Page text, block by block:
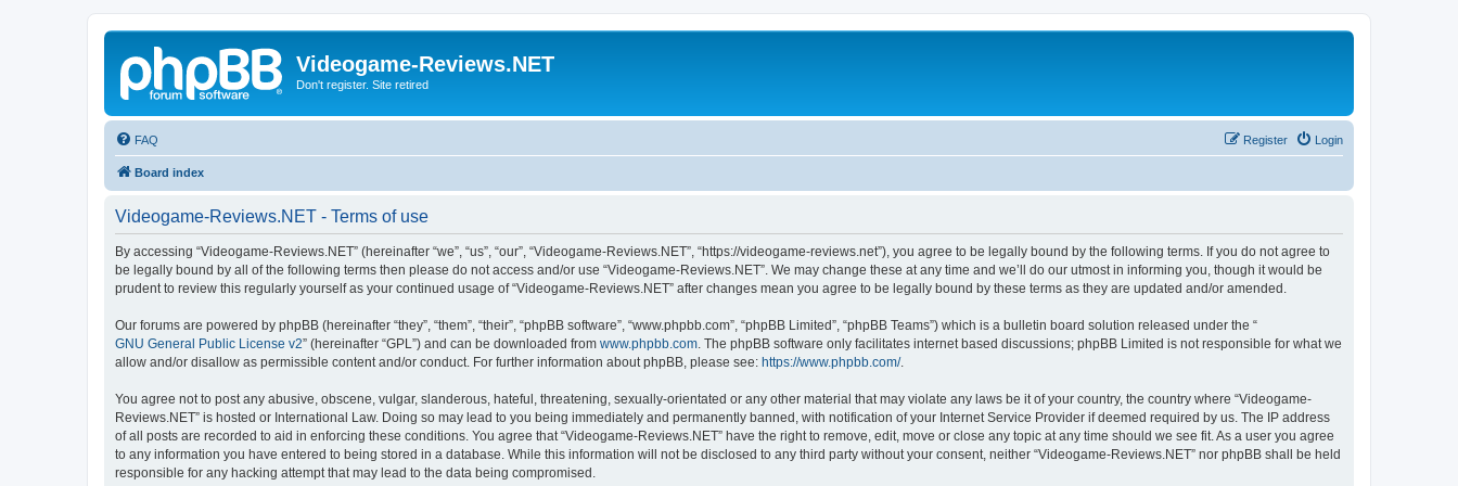
Videogame-Reviews.NET
Don't register. Site retired
FAQ Login
Register
Board index
Videogame-Reviews.NET - Terms of use
By accessing “Videogame-Reviews.NET” (hereinafter “we”, “us”, “our”, “Videogame-Reviews.NET”, “https://videogame-reviews.net”), you agree to be legally bound by the following terms. If you do not agree to
be legally bound by all of the following terms then please do not access and/or use “Videogame-Reviews.NET”. We may change these at any time and we’ll do our utmost in informing you, though it would be
prudent to review this regularly yourself as your continued usage of “Videogame-Reviews.NET” after changes mean you agree to be legally bound by these terms as they are updated and/or amended.
Our forums are powered by phpBB (hereinafter “they”, “them”, “their”, “phpBB software”, “www.phpbb.com”, “phpBB Limited”, “phpBB Teams”) which is a bulletin board solution released under the “
GNU General Public License v2” (hereinafter “GPL”) and can be downloaded from www.phpbb.com . The phpBB software only facilitates internet based discussions; phpBB Limited is not responsible for what we
allow and/or disallow as permissible content and/or conduct. For further information about phpBB, please see: https://www.phpbb.com/.
You agree not to post any abusive, obscene, vulgar, slanderous, hateful, threatening, sexually-orientated or any other material that may violate any laws be it of your country, the country where “Videogame-
Reviews.NET” is hosted or International Law. Doing so may lead to you being immediately and permanently banned, with notification of your Internet Service Provider if deemed required by us. The IP address
of all posts are recorded to aid in enforcing these conditions. You agree that “Videogame-Reviews.NET” have the right to remove, edit, move or close any topic at any time should we see fit. As a user you agree
to any information you have entered to being stored in a database. While this information will not be disclosed to any third party without your consent, neither “Videogame-Reviews.NET” nor phpBB shall be held
responsible for any hacking attempt that may lead to the data being compromised.